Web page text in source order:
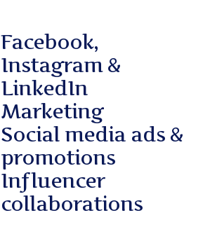
Facebook,
Instagram &
LinkedIn
Marketing
Social media ads &
promotions
Influencer
collaborations